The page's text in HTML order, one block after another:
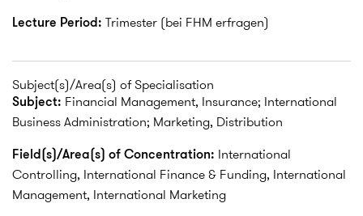
Lecture Period: Trimester (bei FHM erfragen)
Subject(s)/Area(s) of Specialisation
Subject: Financial Management, Insurance; International
Business Administration; Marketing, Distribution
Field(s)/Area(s) of Concentration: International
Controlling, International Finance & Funding, International
Management, International Marketing